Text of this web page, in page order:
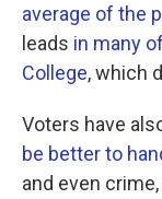
average of the
leads in many
College, which
Voters have
be better to
and even